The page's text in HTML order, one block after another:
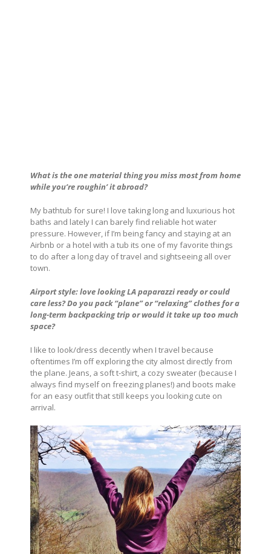
What is the one material thing you miss most from home
while you’re roughin’ it abroad?
My bathtub for sure! I love taking long and luxurious hot
baths and lately I can barely find reliable hot water
pressure. However, if I’m being fancy and staying at an
Airbnb or a hotel with a tub its one of my favorite things
to do after a long day of travel and sightseeing all over
town.
Airport style: love looking LA paparazzi ready or could
care less? Do you pack “plane” or “relaxing” clothes for a
long-term backpacking trip or would it take up too much
space?
I like to look/dress decently when I travel because
oftentimes I’m off exploring the city almost directly from
the plane. Jeans, a soft t-shirt, a cozy sweater (because I
always find myself on freezing planes!) and boots make
for an easy outfit that still keeps you looking cute on
arrival.